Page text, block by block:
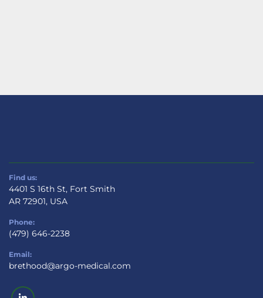
Find us:
4401 S 16th St, Fort Smith
AR 72901, USA
Phone:
(479) 646-2238
Email:
brethood@argo-medical.com